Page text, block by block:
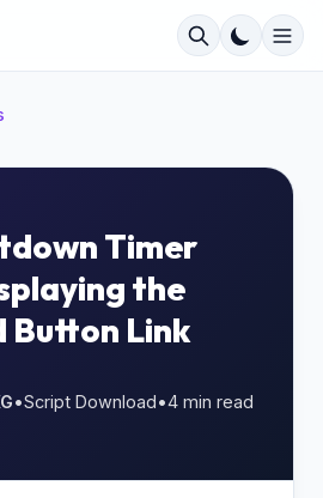
×
Timer
the
Button Link
•Script Download•4 min read